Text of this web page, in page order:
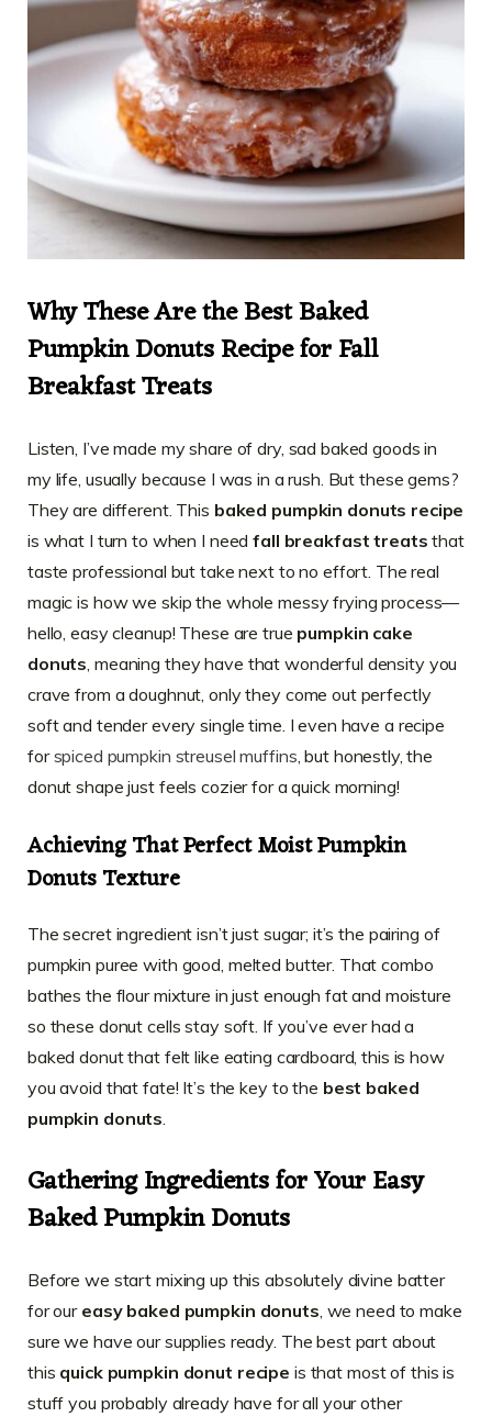
Why These Are the BestBaked
Pumpkin Donuts Recipefor Fall
Breakfast Treats
Listen, I’ve made my share of dry, sad baked goods in
my life, usually because I was in a rush. But these gems?
They are different. This baked pumpkin donuts recipe
is what I turn to when I needfall breakfast treats that
taste professional but take next to no effort. The real
magic is how we skip the whole messy frying process—
hello, easy cleanup! These are true pumpkin cake
donuts , meaning they have that wonderful density you
crave from a doughnut, only they come out perfectly
soft and tender every single time. I even have a recipe
forspiced pumpkin streusel muffins , but honestly, the
donut shape just feels cozier for a quick morning!
Achieving That PerfectMoist Pumpkin
DonutsTexture
The secret ingredient isn’t just sugar; it’s the pairing of
pumpkin puree with good, melted butter. That combo
bathes the flour mixture in just enough fat and moisture
so these donut cells stay soft. If you’ve ever had a
baked donut that felt like eating cardboard, this is how
you avoid that fate! It’s the key to the best baked
pumpkin donuts
Gathering Ingredients for YourEasy
Baked Pumpkin Donuts
Before we start mixing up this absolutely divine batter
for our easy baked pumpkin donuts , we need to make
sure we have our supplies ready. The best part about
this quick pumpkin donut recipe is that most of this is
stuff you probably already have for all your other